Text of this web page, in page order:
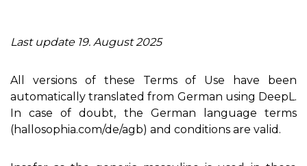
Last update 19. August 2025
All versions of these Terms of Use have been
automatically translated from German using DeepL.
In case of doubt, the German language terms
(hallosophia.com/de/agb) and conditions are valid.